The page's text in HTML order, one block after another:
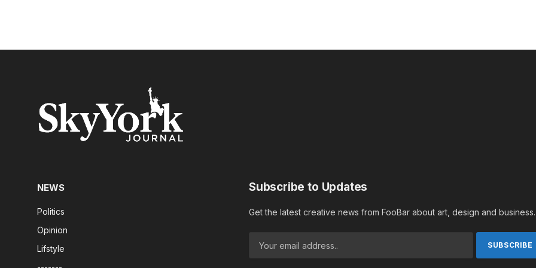
NEWS
Politics
Opinion
Lifstyle
Subscribe to Updates
Get the latest creative news from FooBar about art, design and business.